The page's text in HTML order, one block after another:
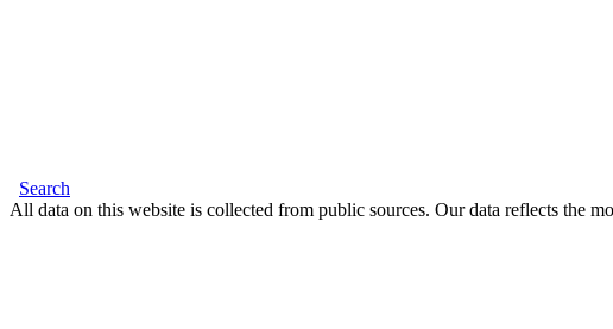
Search
All data on this website is collected from public sources. Our data reflects the